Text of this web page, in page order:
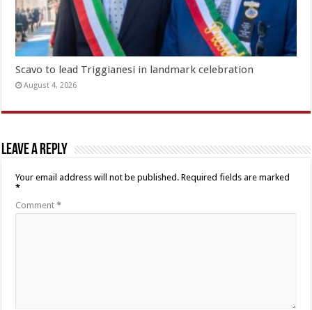
Scavo to lead Triggianesi in landmark celebration
August 4, 2026
Leave a Reply
Your email address will not be published. Required fields are marked
*
Comment*